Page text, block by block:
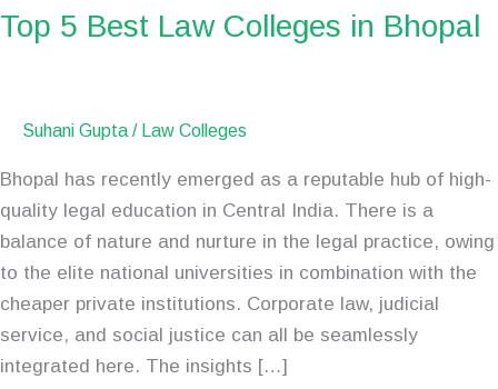
Top 5 Best Law Colleges in Bhopal
Suhani Gupta / Law Colleges
Bhopal has recently emerged as a reputable hub of high-
quality legal education in Central India. There is a
balance of nature and nurture in the legal practice, owing
to the elite national universities in combination with the
cheaper private institutions. Corporate law, judicial
service, and social justice can all be seamlessly
integrated here. The insights […]